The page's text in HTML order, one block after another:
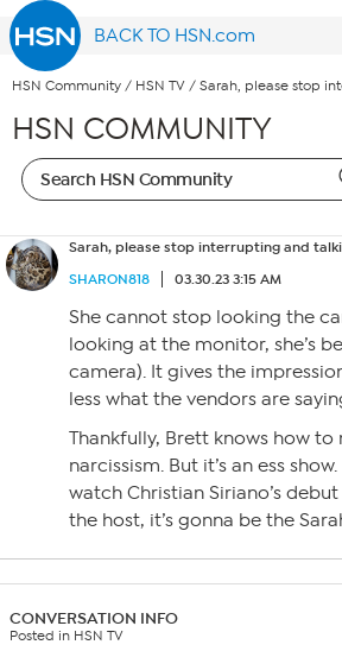
BACK TO HSN.com
HSN Community / HSN TV / Sarah, please stop
HSN COMMUNITY
Sarah, please stop interrupting and
SHARON818
03.30.23 3:15 AM
She cannot stop looking the
looking at the monitor, she’s
camera). It gives the
less what the vendors are
Thankfully, Brett knows how to
narcissism. But it’s an ess
watch Christian Siriano’s
the host, it’s gonna be the
CONVERSATION INFO
Posted in HSN TV